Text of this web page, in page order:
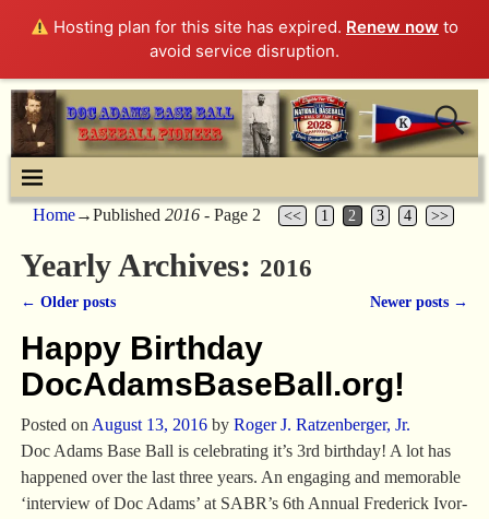
Hosting plan for this site has expired. Renew now to
avoid service disruption.
Home→Published 2016 - Page 2 << 1 2 3 4 >>
Yearly Archives: 2016
← Older posts Newer posts →
Happy Birthday
DocAdamsBaseBall.org!
Posted on August 13, 2016 by Roger J. Ratzenberger, Jr.
Doc Adams Base Ball is celebrating it’s 3rd birthday! A lot has
happened over the last three years. An engaging and memorable
‘interview of Doc Adams’ at SABR’s 6th Annual Frederick Ivor-